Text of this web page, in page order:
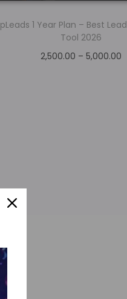
1 Year Plan – Best
Tool 2026
2,500.00 – 5,000.00